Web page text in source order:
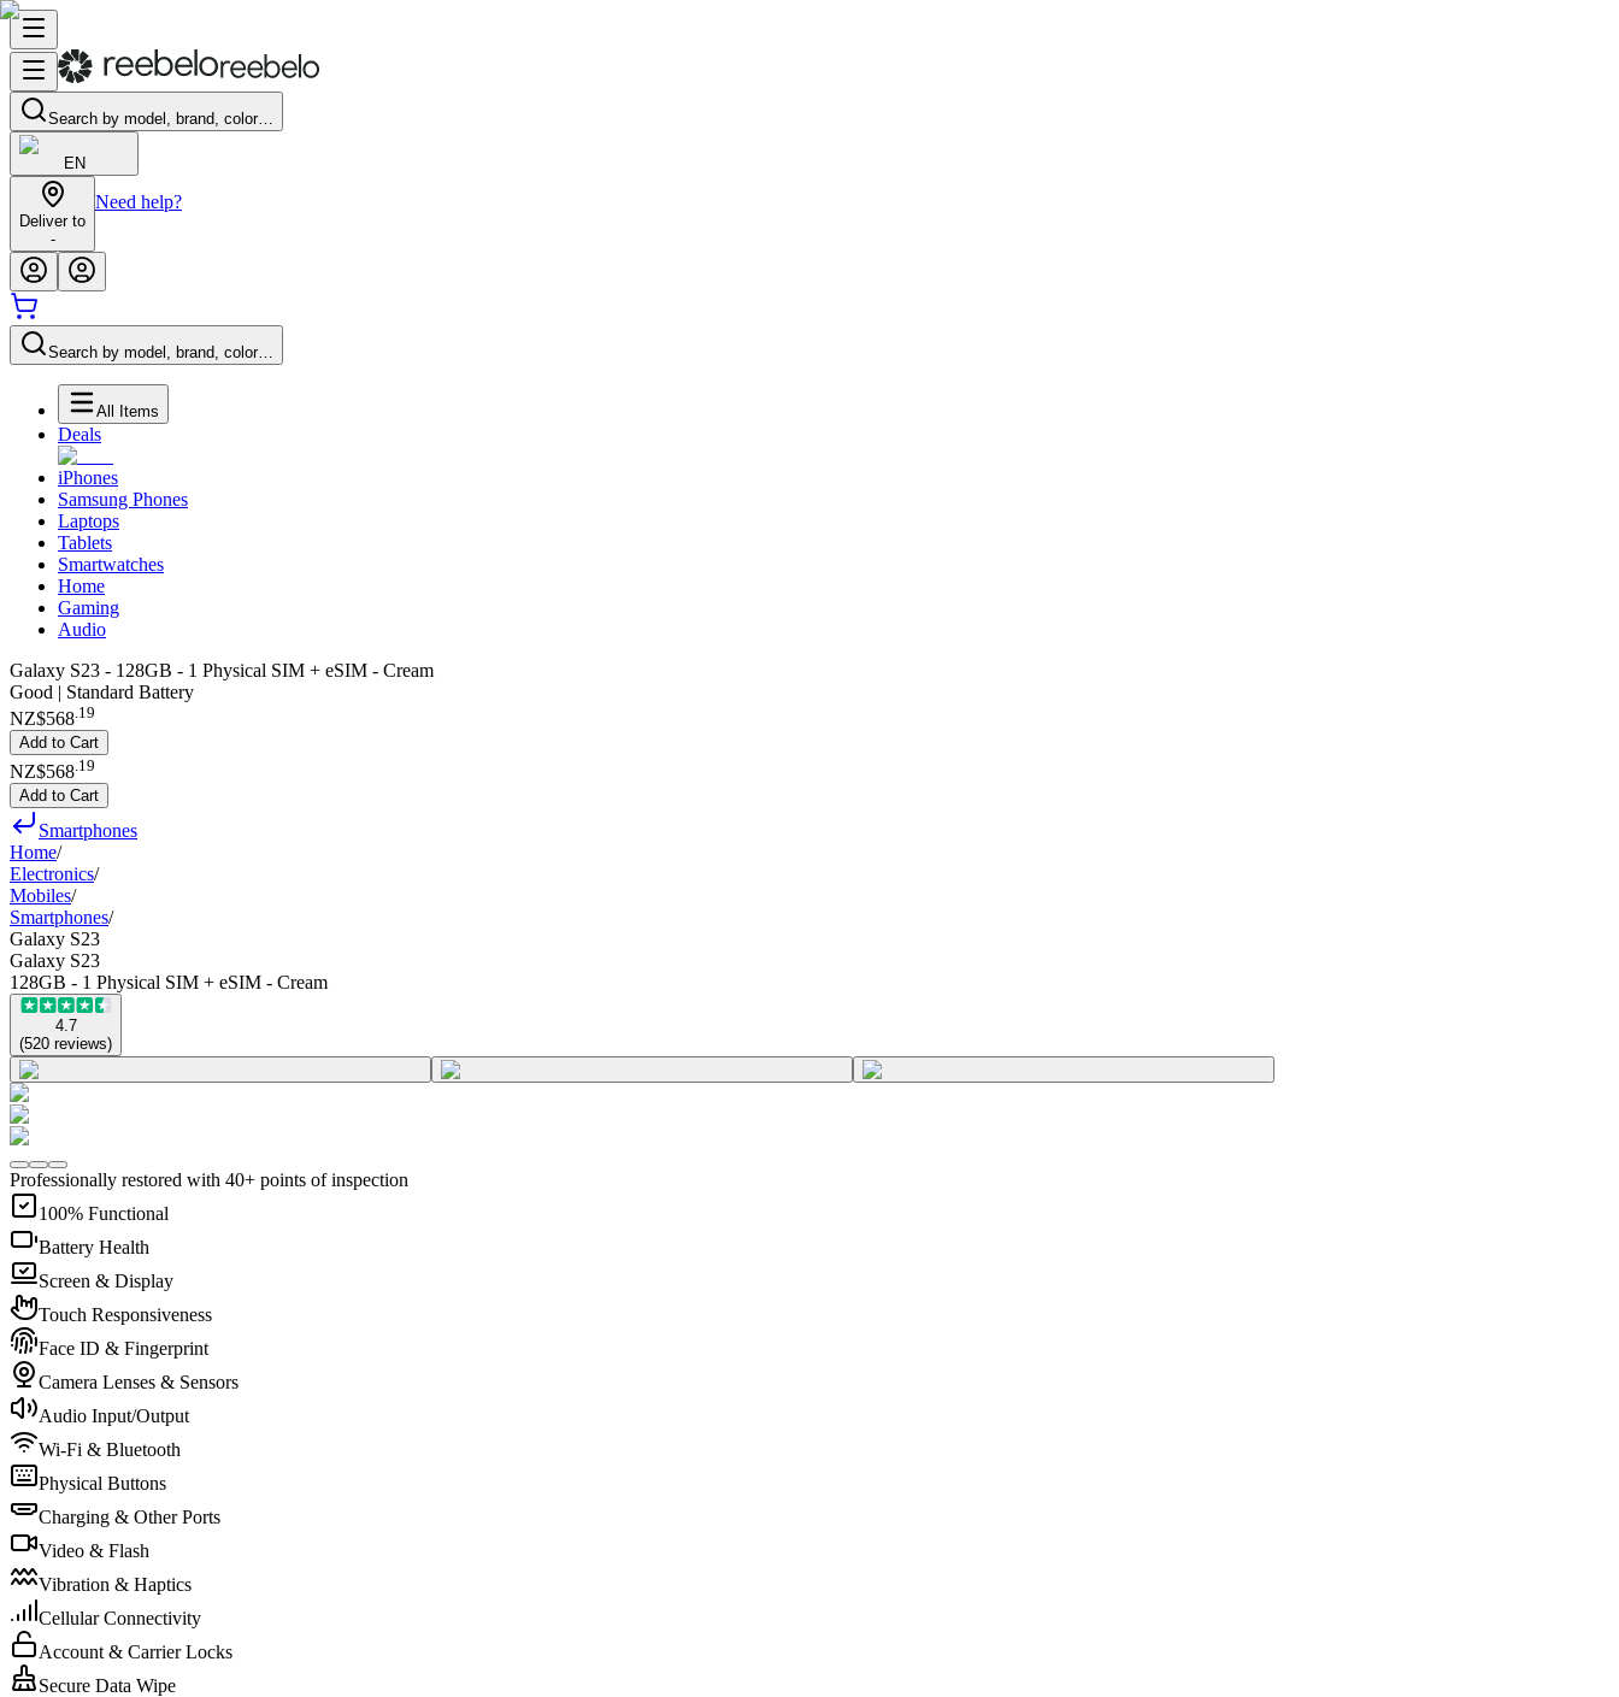
Search by model, brand, color…
EN
Deliver to
-
Need help?
Search by model, brand, color…
All Items
Deals
iPhones
Samsung Phones
Laptops
Tablets
Smartwatches
Home
Gaming
Audio
Galaxy S23 - 128GB - 1 Physical SIM + eSIM - Cream
Good | Standard Battery
NZ$568.19
Add to Cart
NZ$568 19
Add to Cart
Smartphones
Home/
Electronics/
Mobiles/
Smartphones/
Galaxy S23
Galaxy S23
128GB - 1 Physical SIM + eSIM - Cream
4.7
(520 reviews)
Professionally restored with 40+ points of inspection
100% Functional
Battery Health
Screen & Display
Touch Responsiveness
Face ID & Fingerprint
Camera Lenses & Sensors
Audio Input/Output
Wi-Fi & Bluetooth
Physical Buttons
Charging & Other Ports
Video & Flash
Vibration & Haptics
Cellular Connectivity
Account & Carrier Locks
Secure Data Wipe